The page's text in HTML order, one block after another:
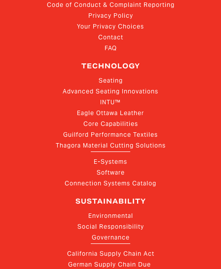
Code of Conduct & Complaint Reporting
Privacy Policy
Your Privacy Choices
Contact
FAQ
TECHNOLOGY
Seating
Advanced Seating Innovations
INTU™
Eagle Ottawa Leather
Core Capabilities
Guilford Performance Textiles
Thagora Material Cutting Solutions
E-Systems
Software
Connection Systems Catalog
SUSTAINABILITY
Environmental
Social Responsibility
Governance
California Supply Chain Act
German Supply Chain Due